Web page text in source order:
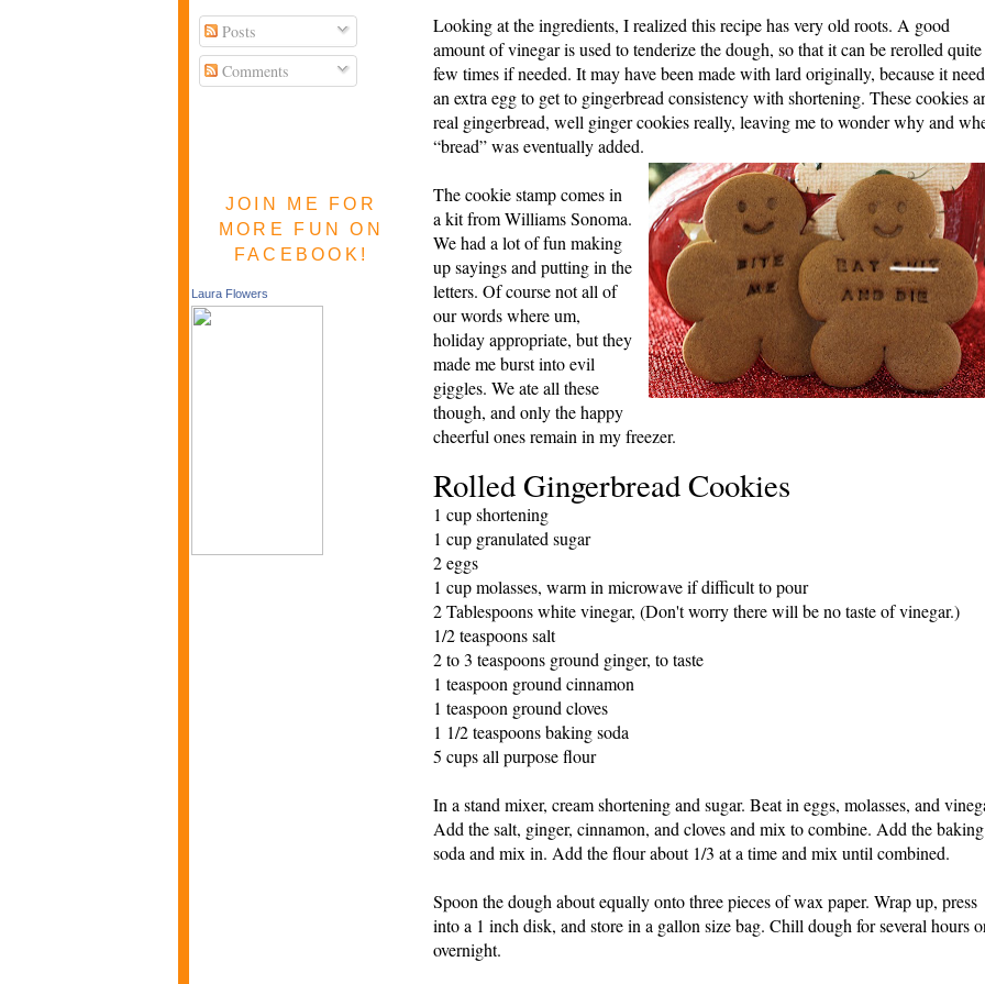
Posts
Comments
JOIN ME FOR
MORE FUN ON
FACEBOOK!
Laura Flowers
Looking at the ingredients, I realized this recipe has very old roots. A good
amount of vinegar is used to tenderize the dough, so that it can be rerolled quite
few times if needed. It may have been made with lard originally, because it
an extra egg to get to gingerbread consistency with shortening. These cookies
real gingerbread, well ginger cookies really, leaving me to wonder why and
“bread” was eventually added.
The cookie stamp comes in
a kit from Williams Sonoma.
We had a lot of fun making
upsayings and putting in the
letters. Of course not all of
our words where um,
holiday appropriate, but they
made me burst into evil
giggles. We ate all these
though, and only the happy
cheerful ones remain in my freezer.
Rolled Gingerbread Cookies
1 cup shortening
1 cup granulated sugar
2 eggs
1 cup molasses, warm in microwave if difficult to pour
2 Tablespoons white vinegar, (Don't worry there will be no taste of vinegar.)
1/2 teaspoons salt
2 to 3 teaspoons ground ginger, to taste
1 teaspoon ground cinnamon
1 teaspoon ground cloves
1 1/2 teaspoons baking soda
5 cups all purpose flour
In a stand mixer, cream shortening and sugar. Beat in eggs, molasses, and
Add the salt, ginger, cinnamon, and cloves and mix to combine. Add the baking
soda and mix in. Add the flour about 1/3 at a time and mix until combined.
Spoon the dough about equally onto three pieces of wax paper. Wrap up, press
into a 1 inch disk, and store in a gallon size bag. Chill dough for several hours
overnight.